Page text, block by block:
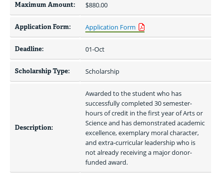
Maximum Amount: $880.00
Application Form: Application Form
Deadline: 01-Oct
Scholarship Type: Scholarship
Description:
Awarded to the student who has
successfully completed 30 semester-
hours of credit in the first year of Arts or
Science and has demonstrated academic
excellence, exemplary moral character,
and extra-curricular leadership who is
not already receiving a major donor-
funded award.